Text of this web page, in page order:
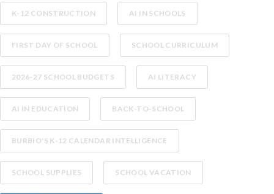
K-12 CONSTRUCTION AI IN SCHOOLS
FIRST DAY OF SCHOOL SCHOOL CURRICULUM
2026-27 SCHOOL BUDGETS AI LITERACY
AI IN EDUCATION BACK-TO-SCHOOL
BURBIO'S K-12 CALENDAR INTELLIGENCE
SCHOOL SUPPLIES SCHOOL VACATION